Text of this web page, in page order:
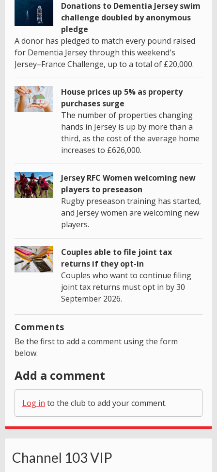
Donations to Dementia Jersey swim
challenge doubled by anonymous
pledge
A donor has pledged to match every pound raised
for Dementia Jersey through this weekend's
Jersey–France Challenge, up to a total of £20,000.
House prices up 5% as property
purchases surge
The number of properties changing
hands in Jersey is up by more than a
third, as the cost of the average home
increases to £626,000.
Jersey RFC Women welcoming new
players to preseason
Rugby preseason training has started,
and Jersey women are welcoming new
players.
Couples able to file joint tax
returns if they opt-in
Couples who want to continue filing
joint tax returns must opt in by 30
September 2026.
Comments
Be the first to add a comment using the form
below.
Add a comment
Log in to the club to add your comment.
Channel 103 VIP